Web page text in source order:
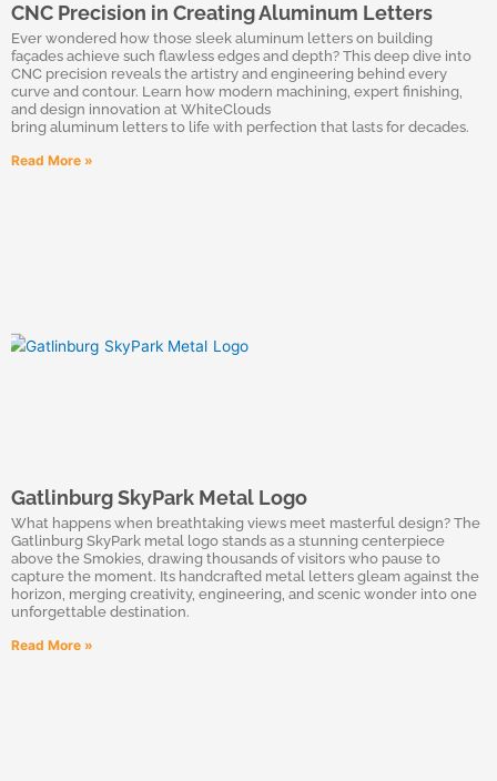
CNC Precision in Creating Aluminum Letters
Ever wondered how those sleek aluminum letters on building
façades achieve such flawless edges and depth? This deep dive into
CNC precision reveals the artistry and engineering behind every
curve and contour. Learn how modern machining, expert finishing,
and design innovation at WhiteClouds
bring aluminum letters to life with perfection that lasts for decades.
Read More »
Gatlinburg SkyPark Metal Logo
What happens when breathtaking views meet masterful design? The
Gatlinburg SkyPark metal logo stands as a stunning centerpiece
above the Smokies, drawing thousands of visitors who pause to
capture the moment. Its handcrafted metal letters gleam against the
horizon, merging creativity, engineering, and scenic wonder into one
unforgettable destination.
Read More »